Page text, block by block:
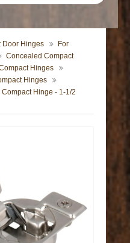
Door Hinges
For
Concealed Compact
Hinges
Hinges
Hinge - 1-1/2